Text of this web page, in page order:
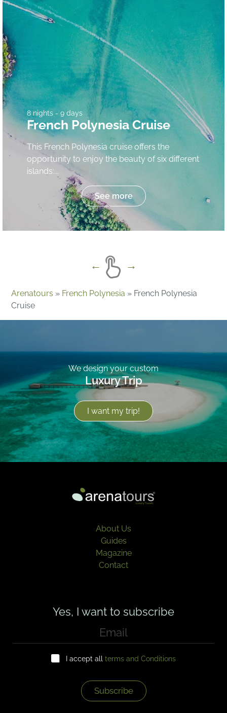
8 nights - 9 days
French Polynesia Cruise
This French Polynesia cruise offers the
opportunity to enjoy the beauty of six different
islands:...
See more
Arenatours » French Polynesia » French Polynesia
Cruise
We design your custom
Luxury Trip
I want my trip!
About Us
Guides
Magazine
Contact
Yes, I want to subscribe
a
I accept all terms and Conditions
Subscribe